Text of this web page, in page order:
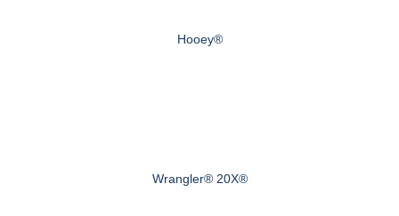
Hooey®
Wrangler® 20X®